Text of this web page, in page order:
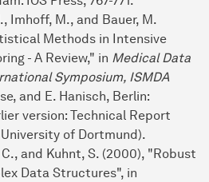
Imhoff, M., and Bauer, M.
Methods in Intensive
- A Review," in Medical Data
Symposium, ISMDA
and E. Hanisch, Berlin:
version: Technical Report
of Dortmund).
and Kuhnt, S. (2000), "Robust
Data Structures", in